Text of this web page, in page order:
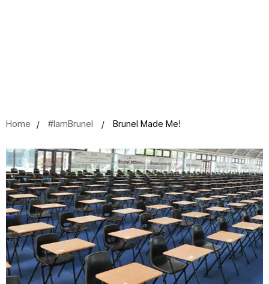
Home #IamBrunel Brunel Made Me!